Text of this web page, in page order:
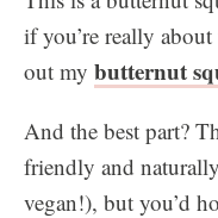
if you’re really
out my butternut
And the best part?
friendly and
vegan!), but you’d